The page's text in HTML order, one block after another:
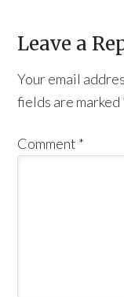
Leave a
Your email
fields are marked
Comment *